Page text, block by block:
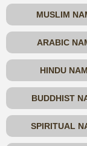
MUSLIM
ARABIC
HINDU
BUDDHIST
SPIRITUAL